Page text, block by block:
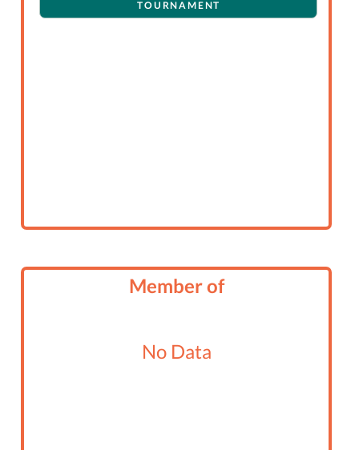
TOURNAMENT
Member of
No Data